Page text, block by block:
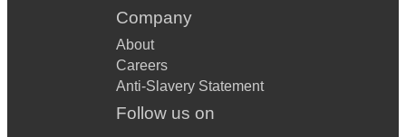
Company
About
Careers
Anti-Slavery Statement
Follow us on